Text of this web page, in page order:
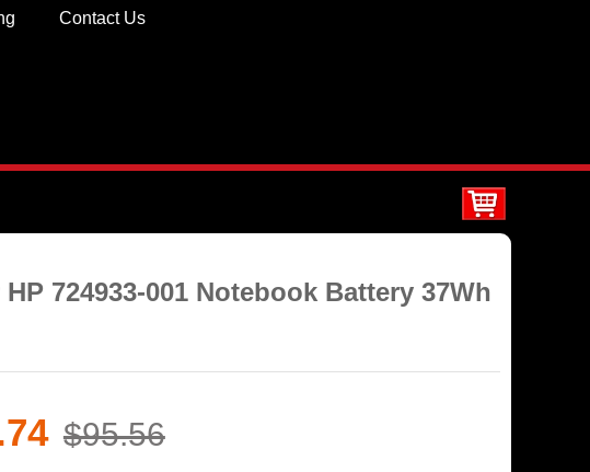
Contact Us
724933-001 Notebook Battery 37Wh
$95.56